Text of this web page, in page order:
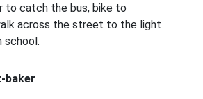
to catch the bus, bike to
across the street to the light
school.